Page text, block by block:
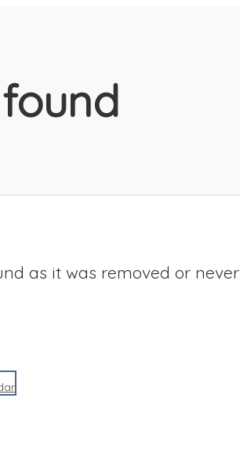
as it was removed or never